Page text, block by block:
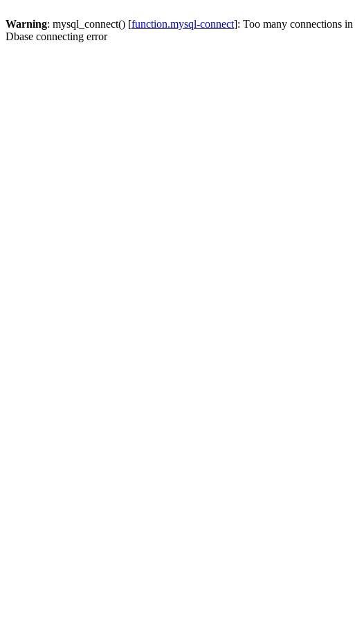
Warning: mysql_connect() [function.mysql-connect]: Too many connections in
Dbase connecting error